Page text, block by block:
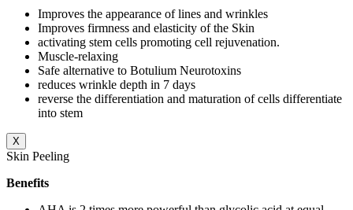
Improves the appearance of lines and wrinkles
Improves firmness and elasticity of the Skin
activating stem cells promoting cell rejuvenation.
Muscle-relaxing
Safe alternative to Botulium Neurotoxins
reduces wrinkle depth in 7 days
reverse the differentiation and maturation of cells differentiate
into stem
X
Skin Peeling
Benefits